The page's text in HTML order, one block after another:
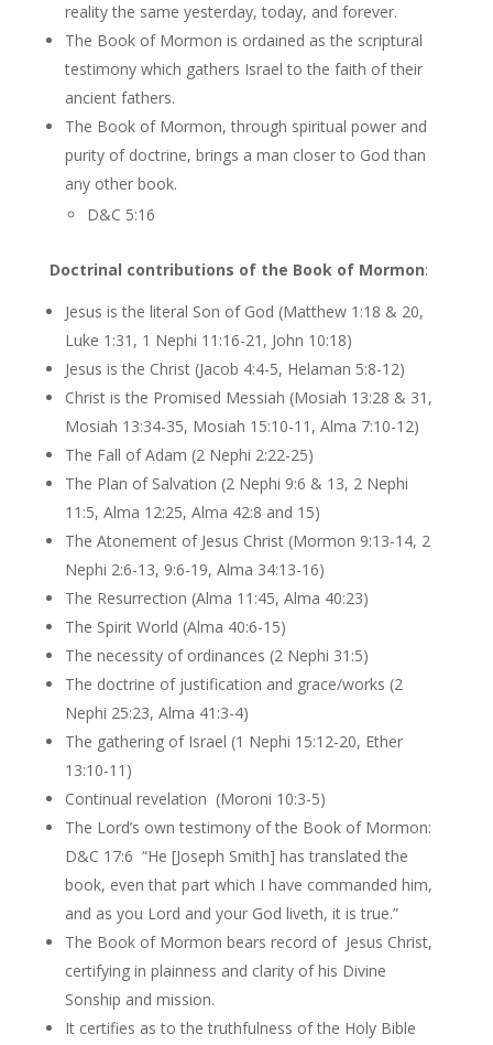
reality the same yesterday, today, and forever.
The Book of Mormon is ordained as the scriptural
testimony which gathers Israel to the faith of their
ancient fathers.
The Book of Mormon, through spiritual power and
purity of doctrine, brings a man closer to God than
any other book.
D&C 5:16
Doctrinal contributions of the Book of Mormon:
Jesus is the literal Son of God (Matthew 1:18 & 20,
Luke 1:31, 1 Nephi 11:16-21, John 10:18)
Jesus is the Christ (Jacob 4:4-5, Helaman 5:8-12)
Christ is the Promised Messiah (Mosiah 13:28 & 31,
Mosiah 13:34-35, Mosiah 15:10-11, Alma 7:10-12)
The Fall of Adam (2 Nephi 2:22-25)
The Plan of Salvation (2 Nephi 9:6 & 13, 2 Nephi
11:5, Alma 12:25, Alma 42:8 and 15)
The Atonement of Jesus Christ (Mormon 9:13-14, 2
Nephi 2:6-13, 9:6-19, Alma 34:13-16)
The Resurrection (Alma 11:45, Alma 40:23)
The Spirit World (Alma 40:6-15)
The necessity of ordinances (2 Nephi 31:5)
The doctrine of justification and grace/works (2
Nephi 25:23, Alma 41:3-4)
The gathering of Israel (1 Nephi 15:12-20, Ether
13:10-11)
Continual revelation (Moroni 10:3-5)
The Lord’s own testimony of the Book of Mormon:
D&C 17:6 “He [Joseph Smith] has translated the
book, even that part which I have commanded him,
and as you Lord and your God liveth, it is true.”
The Book of Mormon bears record of Jesus Christ,
certifying in plainness and clarity of his Divine
Sonship and mission.
It certifies as to the truthfulness of the Holy Bible